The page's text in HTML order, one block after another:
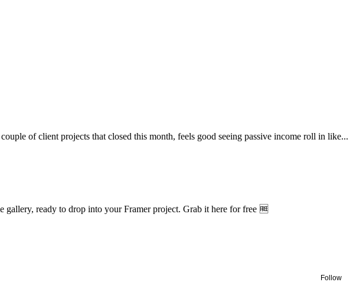
of client projects that closed this month, feels good seeing passive income roll in like...
ready to drop into your Framer project. Grab it here for free 🆓
Follow